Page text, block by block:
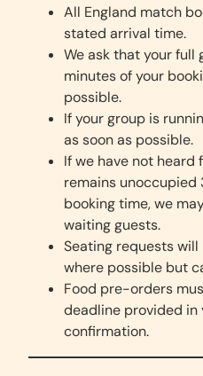
All England match
stated arrival time.
We ask that your full
minutes of your
possible.
If your group is
as soon as possible.
If we have not heard
remains
booking time, we
waiting guests.
Seating requests
where possible but
Food pre-orders
deadline provided in
confirmation.